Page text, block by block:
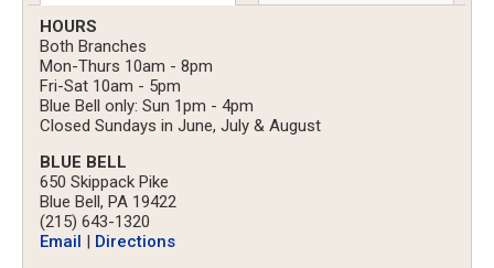
HOURS
Both Branches
Mon-Thurs 10am - 8pm
Fri-Sat 10am - 5pm
Blue Bell only: Sun 1pm - 4pm
Closed Sundays in June, July & August
BLUE BELL
650 Skippack Pike
Blue Bell, PA 19422
(215) 643-1320
Email | Directions